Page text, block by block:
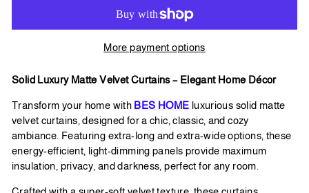
More payment options
Solid Luxury Matte Velvet Curtains – Elegant Home Décor
Transform your home with BES HOME luxurious solid matte
velvet curtains, designed for a chic, classic, and cozy
ambiance. Featuring extra-long and extra-wide options, these
energy-efficient, light-dimming panels provide maximum
insulation, privacy, and darkness, perfect for any room.